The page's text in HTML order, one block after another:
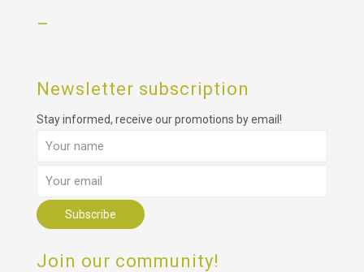
–
Newsletter subscription
Stay informed, receive our promotions by email!
Join our community!